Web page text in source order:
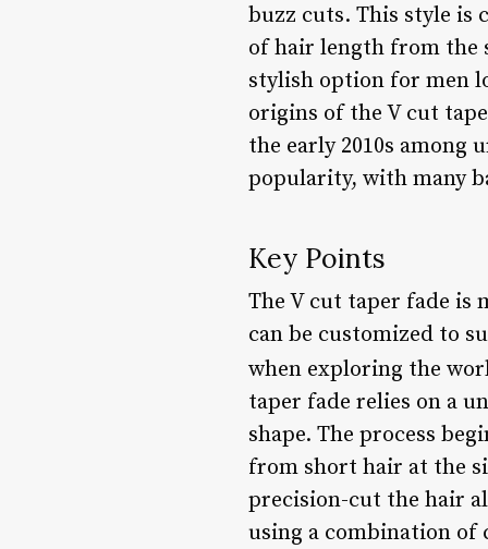
buzz cuts. This style is
of hair length from the
stylish option for men
origins of the V cut
the early 2010s among
popularity, with many
Key Points
The V cut taper fade is
can be customized to
when exploring the
taper fade relies on a
shape. The process
from short hair at the
precision-cut the hair
using a combination of